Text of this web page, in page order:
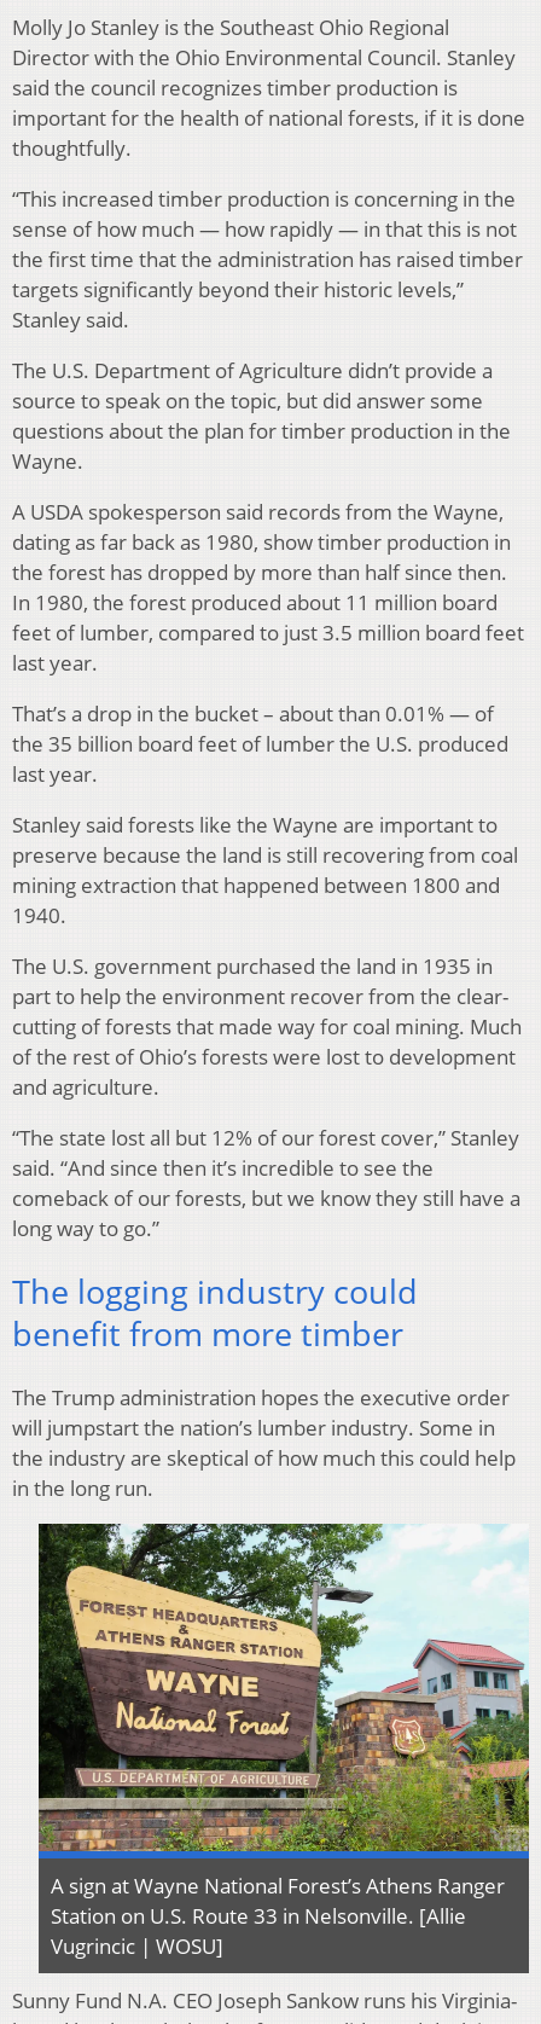
Molly Jo Stanley is the Southeast Ohio Regional
Director with the Ohio Environmental Council. Stanley
said the council recognizes timber production is
important for the health of national forests, if it is done
thoughtfully.
“This increased timber production is concerning in the
sense of how much — how rapidly — in that this is not
the first time that the administration has raised timber
targets significantly beyond their historic levels,”
Stanley said.
The U.S. Department of Agriculture didn’t provide a
source to speak on the topic, but did answer some
questions about the plan for timber production in the
Wayne.
A USDA spokesperson said records from the Wayne,
dating as far back as 1980, show timber production in
the forest has dropped by more than half since then.
In 1980, the forest produced about 11 million board
feet of lumber, compared to just 3.5 million board feet
last year.
That’s a drop in the bucket – about than 0.01% — of
the 35 billion board feet of lumber the U.S. produced
last year.
Stanley said forests like the Wayne are important to
preserve because the land is still recovering from coal
mining extraction that happened between 1800 and
1940.
The U.S. government purchased the land in 1935 in
part to help the environment recover from the clear-
cutting of forests that made way for coal mining. Much
of the rest of Ohio’s forests were lost to development
and agriculture.
“The state lost all but 12% of our forest cover,” Stanley
said. “And since then it’s incredible to see the
comeback of our forests, but we know they still have a
long way to go.”
The logging industry could
benefit from more timber
The Trump administration hopes the executive order
will jumpstart the nation’s lumber industry. Some in
the industry are skeptical of how much this could help
in the long run.
A sign at Wayne National Forest’s Athens Ranger
Station on U.S. Route 33 in Nelsonville. [Allie
Vugrincic | WOSU]
Sunny Fund N.A. CEO Joseph Sankow runs his Virginia-